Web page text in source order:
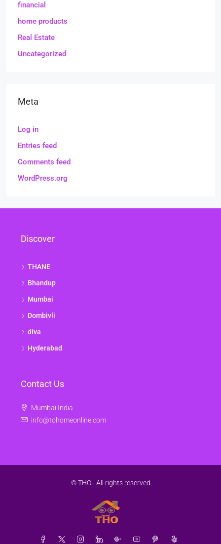
financial
home products
Real Estate
Uncategorized
Meta
Log in
Entries feed
Comments feed
WordPress.org
Discover
THANE
Bhandup
Mumbai
Dombivli
diva
Hyderabad
Contact Us
Mumbai India
info@tohomeonline.com
© THO - All rights reserved